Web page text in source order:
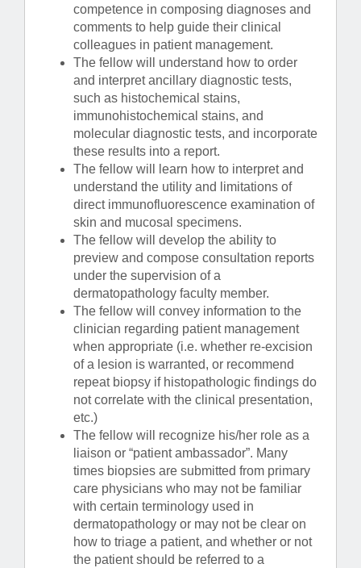
competence in composing diagnoses and
comments to help guide their clinical
colleagues in patient management.
The fellow will understand how to order
and interpret ancillary diagnostic tests,
such as histochemical stains,
immunohistochemical stains, and
molecular diagnostic tests, and incorporate
these results into a report.
The fellow will learn how to interpret and
understand the utility and limitations of
direct immunofluorescence examination of
skin and mucosal specimens.
The fellow will develop the ability to
preview and compose consultation reports
under the supervision of a
dermatopathology faculty member.
The fellow will convey information to the
clinician regarding patient management
when appropriate (i.e. whether re-excision
of a lesion is warranted, or recommend
repeat biopsy if histopathologic findings do
not correlate with the clinical presentation,
etc.)
The fellow will recognize his/her role as a
liaison or “patient ambassador”. Many
times biopsies are submitted from primary
care physicians who may not be familiar
with certain terminology used in
dermatopathology or may not be clear on
how to triage a patient, and whether or not
the patient should be referred to a